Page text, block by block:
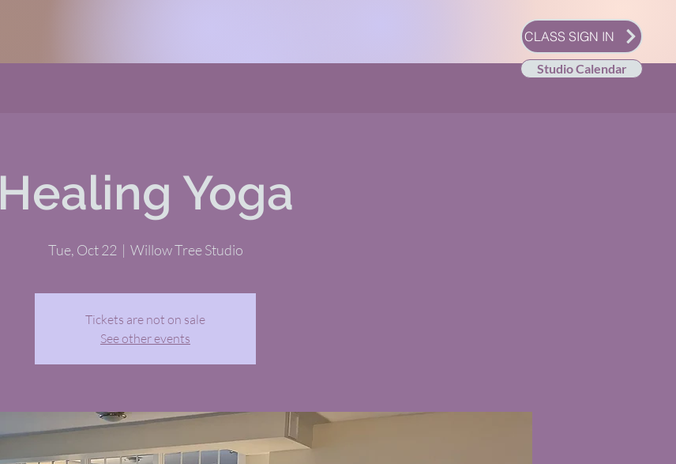
CLASS SIGN IN
Studio Calendar
Healing Yoga
Tue, Oct 22
  |
Willow Tree Studio
Tickets are not on sale
See other events